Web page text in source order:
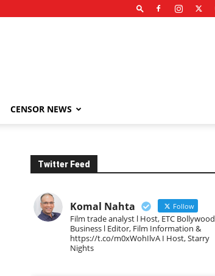
CENSOR NEWS
Twitter Feed
Komal Nahta Follow
Film trade analyst l Host, ETC Bollywood
Business l Editor, Film Information &
https://t.co/m0xWohIlvA I Host, Starry
Nights